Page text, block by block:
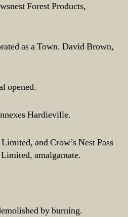
Forest Products,
as a Town. David Brown,
opened.
Hardieville.
and Crow’s Nest Pass
amalgamate.
by burning.